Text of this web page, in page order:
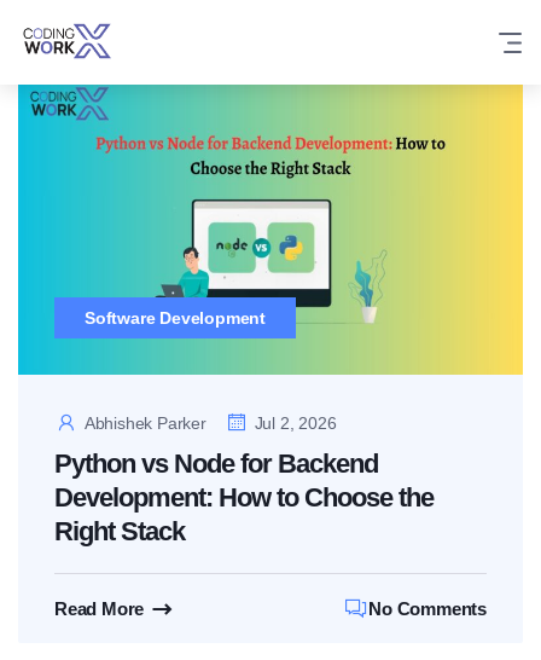
content
Software Development
Abhishek Parker Jul 2, 2026
Python vs Node for Backend
Development: How to Choose the
Right Stack
Read More No Comments